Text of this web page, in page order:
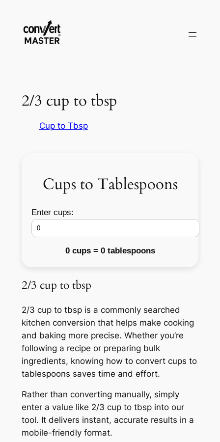
contenido
2/3 cup to tbsp
Cup to Tbsp
Cups to Tablespoons
Enter cups:
0 cups = 0 tablespoons
2/3 cup to tbsp
2/3 cup to tbsp is a commonly searched
kitchen conversion that helps make cooking
and baking more precise. Whether you’re
following a recipe or preparing bulk
ingredients, knowing how to convert cups to
tablespoons saves time and effort.
Rather than converting manually, simply
enter a value like 2/3 cup to tbsp into our
tool. It delivers instant, accurate results in a
mobile-friendly format.